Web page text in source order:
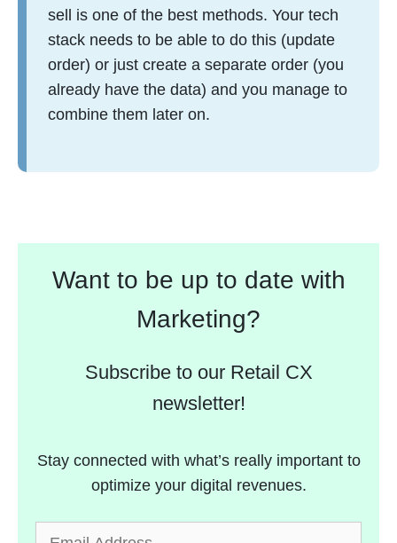
sell is one of the best methods. Your tech
stack needs to be able to do this (update
order) or just create a separate order (you
already have the data) and you manage to
combine them later on.
Want to be up to date with
Marketing?
Subscribe to our Retail CX
newsletter!
Stay connected with what’s really important to
optimize your digital revenues.